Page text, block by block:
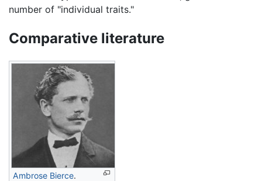
number of "individual traits."
Comparative literature
Ambrose Bierce.